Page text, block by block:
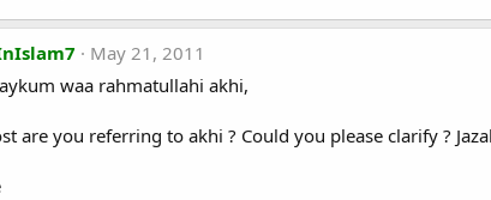
May 21, 2011
waa rahmatullahi akhi,
are you referring to akhi ? Could you please clarify ?